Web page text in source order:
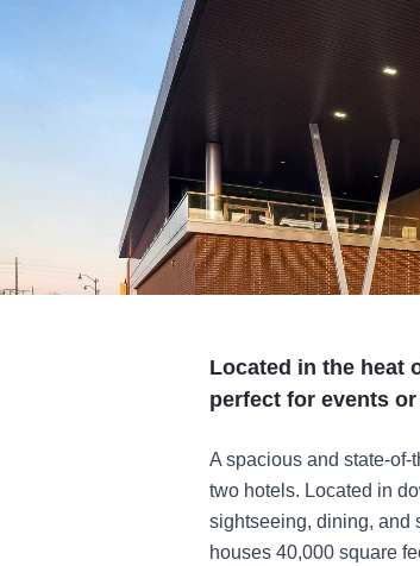
Located in the heat
perfect for events
A spacious and state-
two hotels. Located in
sightseeing, dining, and
houses 40,000 square